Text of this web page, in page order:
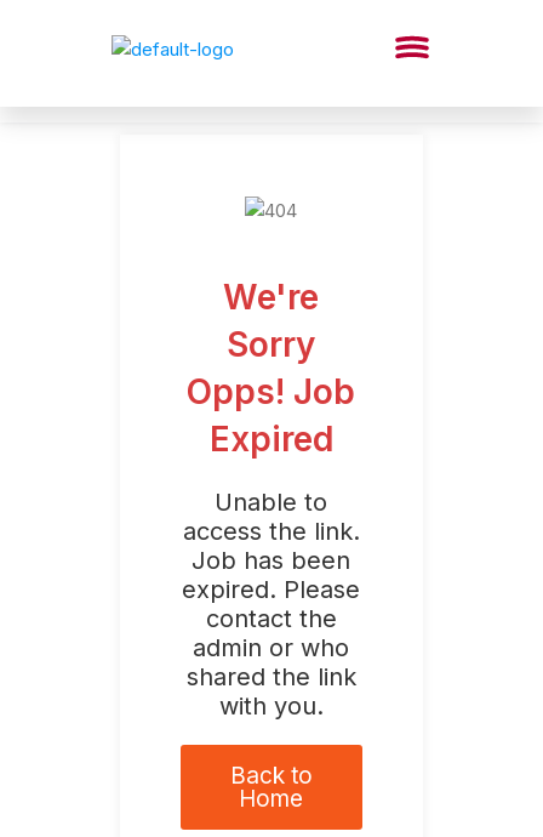
We're
Sorry
Opps! Job
Expired
Unable to
access the link.
Job has been
expired. Please
contact the
admin or who
shared the link
with you.
Back to
Home